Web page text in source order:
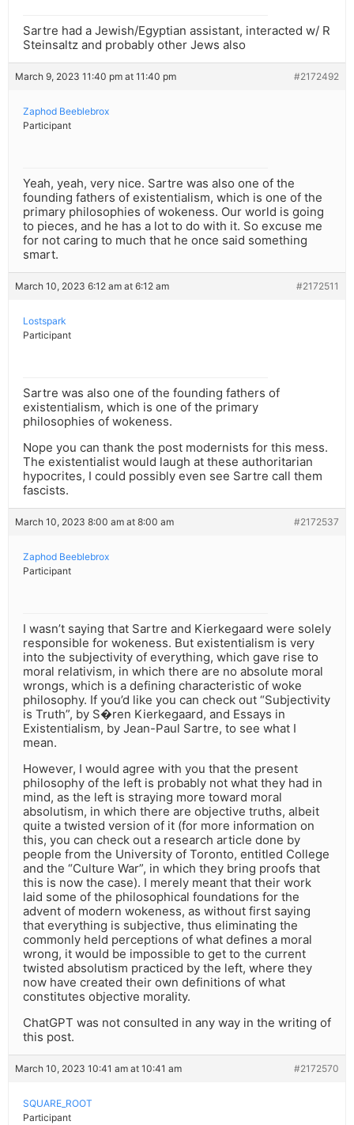
Sartre had a Jewish/Egyptian assistant, interacted w/ R
Steinsaltz and probably other Jews also
March 9, 2023 11:40 pm at 11:40 pm #2172492
Zaphod Beeblebrox
Participant
Yeah, yeah, very nice. Sartre was also one of the
founding fathers of existentialism, which is one of the
primary philosophies of wokeness. Our world is going
to pieces, and he has a lot to do with it. So excuse me
for not caring to much that he once said something
smart.
March 10, 2023 6:12 am at 6:12 am #2172511
Lostspark
Participant
Sartre was also one of the founding fathers of
existentialism, which is one of the primary
philosophies of wokeness.
Nope you can thank the post modernists for this mess.
The existentialist would laugh at these authoritarian
hypocrites, I could possibly even see Sartre call them
fascists.
March 10, 2023 8:00 am at 8:00 am #2172537
Zaphod Beeblebrox
Participant
I wasn’t saying that Sartre and Kierkegaard were solely
responsible for wokeness. But existentialism is very
into the subjectivity of everything, which gave rise to
moral relativism, in which there are no absolute moral
wrongs, which is a defining characteristic of woke
philosophy. If you’d like you can check out “Subjectivity
is Truth”, by S�ren Kierkegaard, and Essays in
Existentialism, by Jean-Paul Sartre, to see what I
mean.
However, I would agree with you that the present
philosophy of the left is probably not what they had in
mind, as the left is straying more toward moral
absolutism, in which there are objective truths, albeit
quite a twisted version of it (for more information on
this, you can check out a research article done by
people from the University of Toronto, entitled College
and the “Culture War”, in which they bring proofs that
this is now the case). I merely meant that their work
laid some of the philosophical foundations for the
advent of modern wokeness, as without first saying
that everything is subjective, thus eliminating the
commonly held perceptions of what defines a moral
wrong, it would be impossible to get to the current
twisted absolutism practiced by the left, where they
now have created their own definitions of what
constitutes objective morality.
ChatGPT was not consulted in any way in the writing of
this post.
March 10, 2023 10:41 am at 10:41 am #2172570
SQUARE_ROOT
Participant